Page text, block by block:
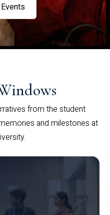
from the student
and milestones at